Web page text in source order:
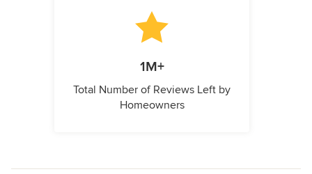
1M+
Total Number of Reviews Left by
Homeowners